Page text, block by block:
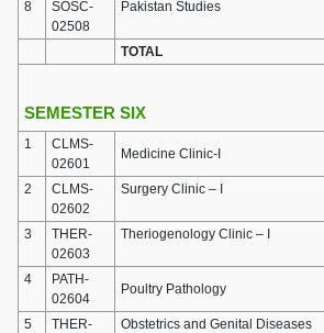
8
SOSC-
02508
Pakistan Studies
TOTAL
SEMESTER SIX
1
CLMS-
02601
Medicine Clinic-I
2
CLMS-
02602
Surgery Clinic – I
3
THER-
02603
Theriogenology Clinic – I
4
PATH-
02604
Poultry Pathology
5
THER-
Obstetrics and Genital Diseases